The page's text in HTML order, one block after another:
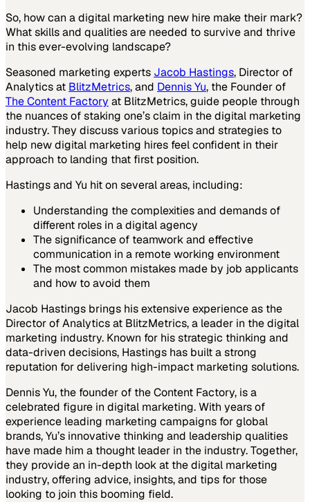
So, how can a digital marketing new hire make their mark?
What skills and qualities are needed to survive and thrive
in this ever-evolving landscape?
Seasoned marketing experts Jacob Hastings, Director of
Analytics at BlitzMetrics, and Dennis Yu, the Founder of
The Content Factory at BlitzMetrics, guide people through
the nuances of staking one’s claim in the digital marketing
industry. They discuss various topics and strategies to
help new digital marketing hires feel confident in their
approach to landing that first position.
Hastings and Yu hit on several areas, including:
Understanding the complexities and demands of
different roles in a digital agency
The significance of teamwork and effective
communication in a remote working environment
The most common mistakes made by job applicants
and how to avoid them
Jacob Hastings brings his extensive experience as the
Director of Analytics at BlitzMetrics, a leader in the digital
marketing industry. Known for his strategic thinking and
data-driven decisions, Hastings has built a strong
reputation for delivering high-impact marketing solutions.
Dennis Yu, the founder of the Content Factory, is a
celebrated figure in digital marketing. With years of
experience leading marketing campaigns for global
brands, Yu’s innovative thinking and leadership qualities
have made him a thought leader in the industry. Together,
they provide an in-depth look at the digital marketing
industry, offering advice, insights, and tips for those
looking to join this booming field.